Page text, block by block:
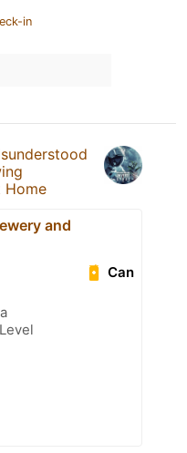
in
Home
and
Can